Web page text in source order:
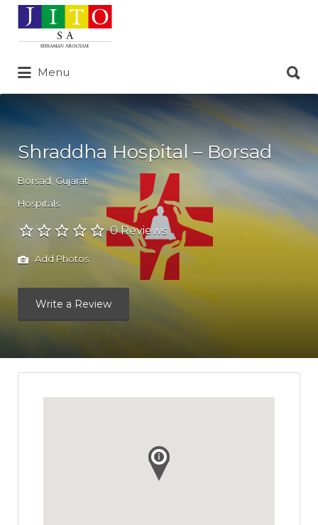
Search
for:
Menu
for:
Shraddha Hospital – Borsad
Borsad Gujarat
Hospitals
0 Reviews
Add Photos
Write a Review